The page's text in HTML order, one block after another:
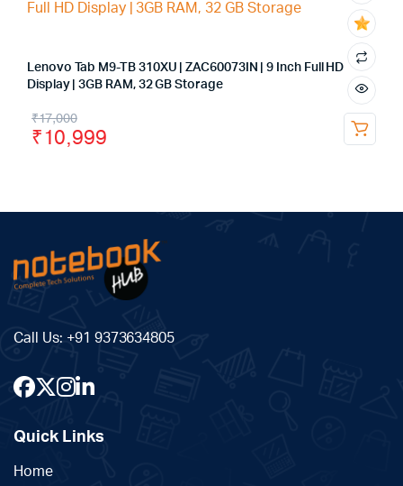
Lenovo Tab M9-TB 310XU | ZAC60073IN | 9 Inch Full HD
Display | 3GB RAM, 32 GB Storage
₹17,000
₹10,999
Call Us: +91 9373634805
Quick Links
Home